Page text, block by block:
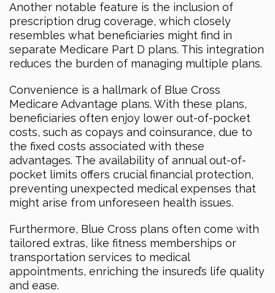
Another notable feature is the inclusion of
prescription drug coverage, which closely
resembles what beneficiaries might find in
separate Medicare Part D plans. This integration
reduces the burden of managing multiple plans.
Convenience is a hallmark of Blue Cross
Medicare Advantage plans. With these plans,
beneficiaries often enjoy lower out-of-pocket
costs, such as copays and coinsurance, due to
the fixed costs associated with these
advantages. The availability of annual out-of-
pocket limits offers crucial financial protection,
preventing unexpected medical expenses that
might arise from unforeseen health issues.
Furthermore, Blue Cross plans often come with
tailored extras, like fitness memberships or
transportation services to medical
appointments, enriching the insured’s life quality
and ease.